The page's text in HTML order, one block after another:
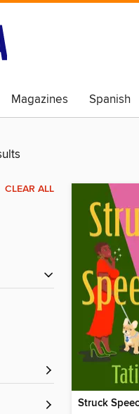
Magazines Spanish
CLEAR ALL
Struck